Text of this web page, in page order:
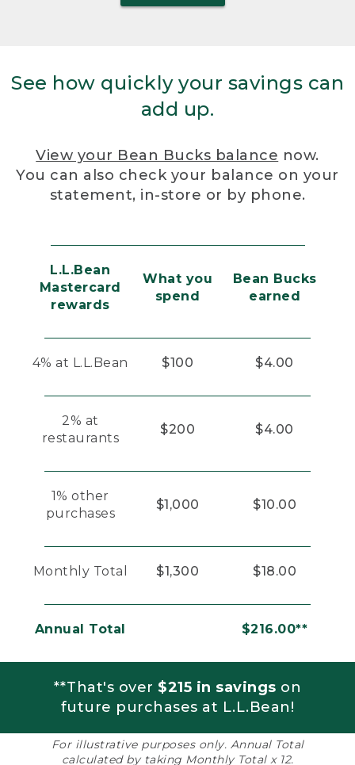
See how quickly your savings can
add up.
View your Bean Bucks balance now.
You can also check your balance on your
statement, in-store or by phone.
L.L.Bean
Mastercard
rewards
What you
spend
Bean Bucks
earned
4% at L.L.Bean $100 $4.00
2% at
restaurants
$200 $4.00
1% other
purchases
$1,000 $10.00
Monthly Total $1,300 $18.00
Annual Total $216.00**
**That's over $215 in savings on
future purchases at L.L.Bean!
For illustrative purposes only. Annual Total
calculated by taking Monthly Total x 12.